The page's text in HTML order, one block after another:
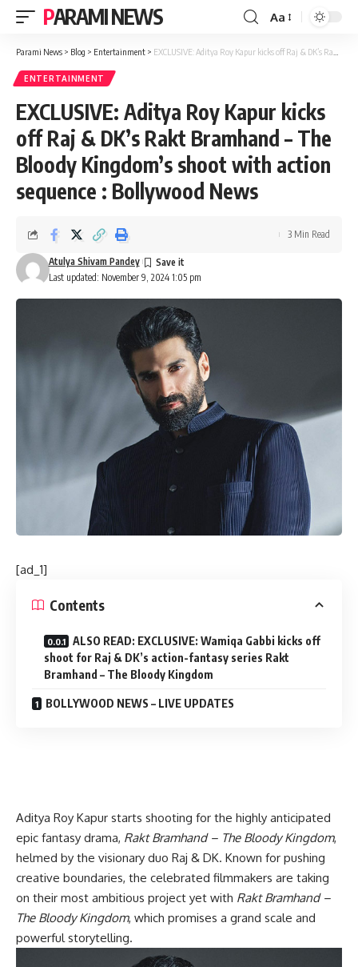
PARAMI NEWS
Font
Resizer
Aa
Parami News > Blog > Entertainment > EXCLUSIVE: Aditya Roy Kapur kicks off Raj & DK’s Rakt Bramhand – The Bloody Kingdom’s shoot with action sequence : Bollywood News
ENTERTAINMENT
EXCLUSIVE: Aditya Roy Kapur kicks
off Raj & DK’s Rakt Bramhand – The
Bloody Kingdom’s shoot with action
sequence : Bollywood News
Last updated: November 9, 2024 1:05 pm
Atulya Shivam Pandey
3 Min Read
[ad_1]
Contents
ALSO READ: EXCLUSIVE: Wamiqa Gabbi kicks off
shoot for Raj & DK’s action-fantasy series Rakt
Bramhand – The Bloody Kingdom
BOLLYWOOD NEWS – LIVE UPDATES
Aditya Roy Kapur starts shooting for the highly anticipated
epic fantasy drama, Rakt Bramhand – The Bloody Kingdom,
helmed by the visionary duo Raj & DK. Known for pushing
creative boundaries, the celebrated filmmakers are taking
on their most ambitious project yet with Rakt Bramhand –
The Bloody Kingdom, which promises a grand scale and
powerful storytelling.